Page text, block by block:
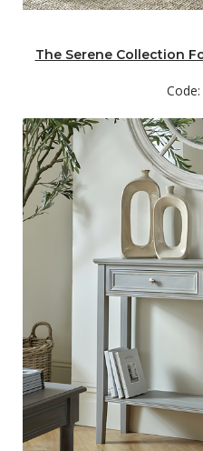
The Serene Collection